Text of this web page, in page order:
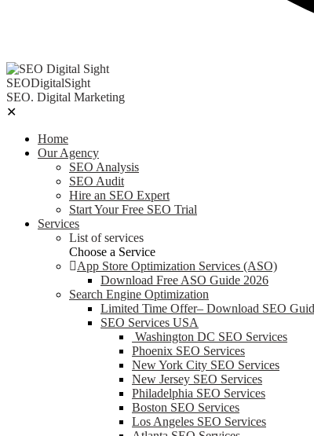
SEODigitalSight
SEO. Digital Marketing
✕
Home
Our Agency
SEO Analysis
SEO Audit
Hire an SEO Expert
Start Your Free SEO Trial
Services
List of services
Choose a Service
App Store Optimization Services (ASO)
Download Free ASO Guide 2026
Search Engine Optimization
Limited Time Offer– Download SEO
SEO Services USA
Washington DC SEO Services
Phoenix SEO Services
New York City SEO Services
New Jersey SEO Services
Philadelphia SEO Services
Boston SEO Services
Los Angeles SEO Services